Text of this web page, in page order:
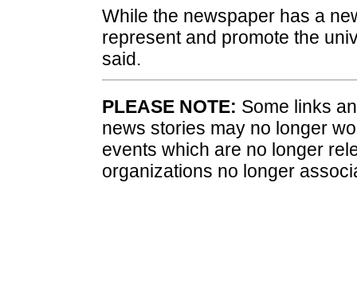
While the newspaper has a
represent and promote the
said.
PLEASE NOTE: Some links
news stories may no longer
events which are no longer
organizations no longer